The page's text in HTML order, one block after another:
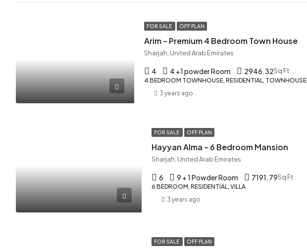
FOR SALE OFF PLAN
Arim – Premium 4 Bedroom Town House
Sharjah, United Arab Emirates
4 4 +1 powder Room 2946.32Sq Ft
4 BEDROOM TOWNHOUSE, RESIDENTIAL, TOWNHOUSE
3 years ago
FOR SALE OFF PLAN
Hayyan Alma – 6 Bedroom Mansion
Sharjah, United Arab Emirates
6 9 + 1 Powder Room 7191.79Sq Ft
6 BEDROOM, RESIDENTIAL, VILLA
3 years ago
FOR SALE OFF PLAN